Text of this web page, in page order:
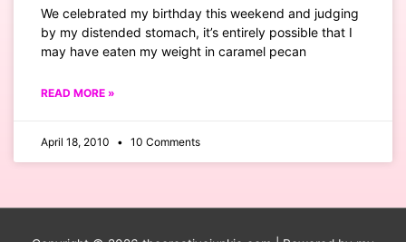
We celebrated my birthday this weekend and judging
by my distended stomach, it’s entirely possible that I
may have eaten my weight in caramel pecan
READ MORE »
April 18, 2010 10 Comments